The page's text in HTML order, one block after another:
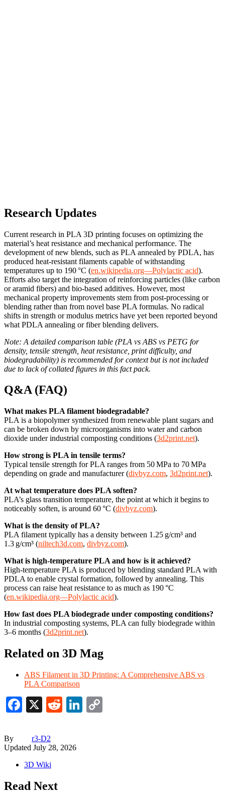
Research Updates
Current research in PLA 3D printing focuses on optimizing the
material’s heat resistance and mechanical performance. The
development of new blends, such as PLA annealed by PDLA, has
produced heat-resistant filaments capable of withstanding
temperatures up to 190 °C (en.wikipedia.org—Polylactic acid).
Efforts also target the integration of reinforcing particles (like carbon
or aramid fibers) and bio-based additives. However, most
mechanical property improvements stem from post-processing or
blending rather than from novel base PLA formulas. No radical
shifts in strength or modulus metrics have yet been reported beyond
what PDLA annealing or fiber blending delivers.
Note: A detailed comparison table (PLA vs ABS vs PETG for
density, tensile strength, heat resistance, print difficulty, and
biodegradability) is recommended for context but is not included
due to lack of collated figures in this fact pack.
Q&A (FAQ)
What makes PLA filament biodegradable?
PLA is a biopolymer synthesized from renewable plant sugars and
can be broken down by microorganisms into water and carbon
dioxide under industrial composting conditions (3d2print.net).
How strong is PLA in tensile terms?
Typical tensile strength for PLA ranges from 50 MPa to 70 MPa
depending on grade and manufacturer (divbyz.com, 3d2print.net).
At what temperature does PLA soften?
PLA’s glass transition temperature, the point at which it begins to
noticeably soften, is around 60 °C (divbyz.com).
What is the density of PLA?
PLA filament typically has a density between 1.25 g/cm³ and
1.3 g/cm³ (niltech3d.com, divbyz.com).
What is high‑temperature PLA and how is it achieved?
High-temperature PLA is produced by blending standard PLA with
PDLA to enable crystal formation, followed by annealing. This
process can raise heat resistance to as much as 190 °C
(en.wikipedia.org—Polylactic acid).
How fast does PLA biodegrade under composting conditions?
In industrial composting systems, PLA can fully biodegrade within
3–6 months (3d2print.net).
Related on 3D Mag
ABS Filament in 3D Printing: A Comprehensive ABS vs
PLA Comparison
Facebook
X RedditLinkedIn
By
r3-D2
Updated July 28, 2026
3D Wiki
Read Next